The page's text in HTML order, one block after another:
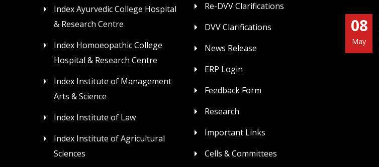
Index Ayurvedic College Hospital
& Research Centre
Index Homoeopathic College
Hospital & Research Centre
Index Institute of Management
Arts & Science
Index Institute of Law
Index Institute of Agricultural
Sciences
Re-DVV Clarifications
DVV Clarifications
News Release
ERP Login
Feedback Form
Research
Important Links
Cells & Committees
08
May